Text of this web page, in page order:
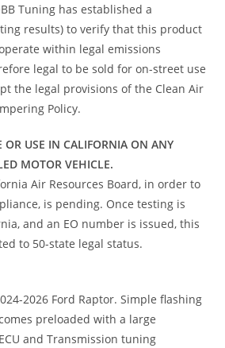
Tuning has established a
results) to verify that this product
within legal emissions
legal to be sold for on-street use
the legal provisions of the Clean Air
Policy.
OR USE IN CALIFORNIA ON ANY
MOTOR VEHICLE.
Air Resources Board, in order to
is pending. Once testing is
and an EO number is issued, this
to 50-state legal status.
2026 Ford Raptor. Simple flashing
preloaded with a large
and Transmission tuning